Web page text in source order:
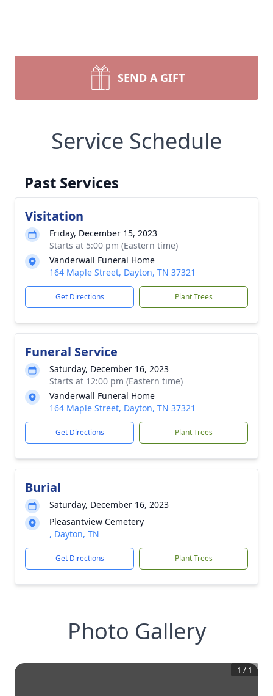
SEND A GIFT
Service Schedule
Past Services
Visitation
Friday, December 15, 2023
Starts at 5:00 pm (Eastern time)
Vanderwall Funeral Home
164 Maple Street, Dayton, TN 37321
Get Directions Plant Trees
Funeral Service
Saturday, December 16, 2023
Starts at 12:00 pm (Eastern time)
Vanderwall Funeral Home
164 Maple Street, Dayton, TN 37321
Get Directions Plant Trees
Burial
Saturday, December 16, 2023
Pleasantview Cemetery
, Dayton, TN
Get Directions Plant Trees
Photo Gallery
1 / 1